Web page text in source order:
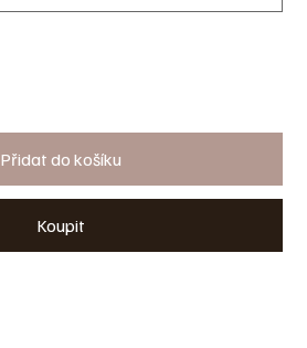
Přidat do košíku
Koupit